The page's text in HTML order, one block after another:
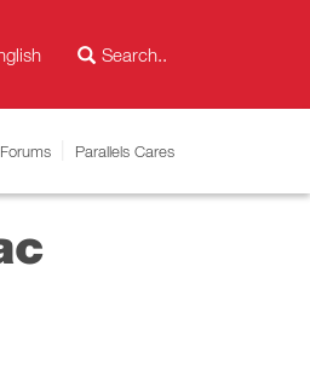
Forums Parallels Cares